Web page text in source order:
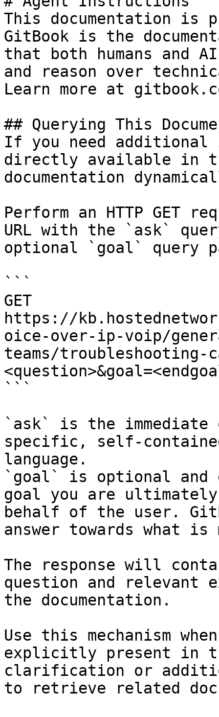
This documentation is
GitBook is the
that both humans and
and reason over
Learn more at
## Querying This
If you need
directly available in
documentation
Perform an HTTP GET
URL with the `ask`
optional `goal` query
```
GET
https://
oice-over-ip-voip/
teams/troubleshooting-
```
`ask` is the
specific, self-
language.
`goal` is optional and
goal you are
behalf of the user.
answer towards what
The response will
question and relevant
the documentation.
Use this mechanism
explicitly present in
clarification or